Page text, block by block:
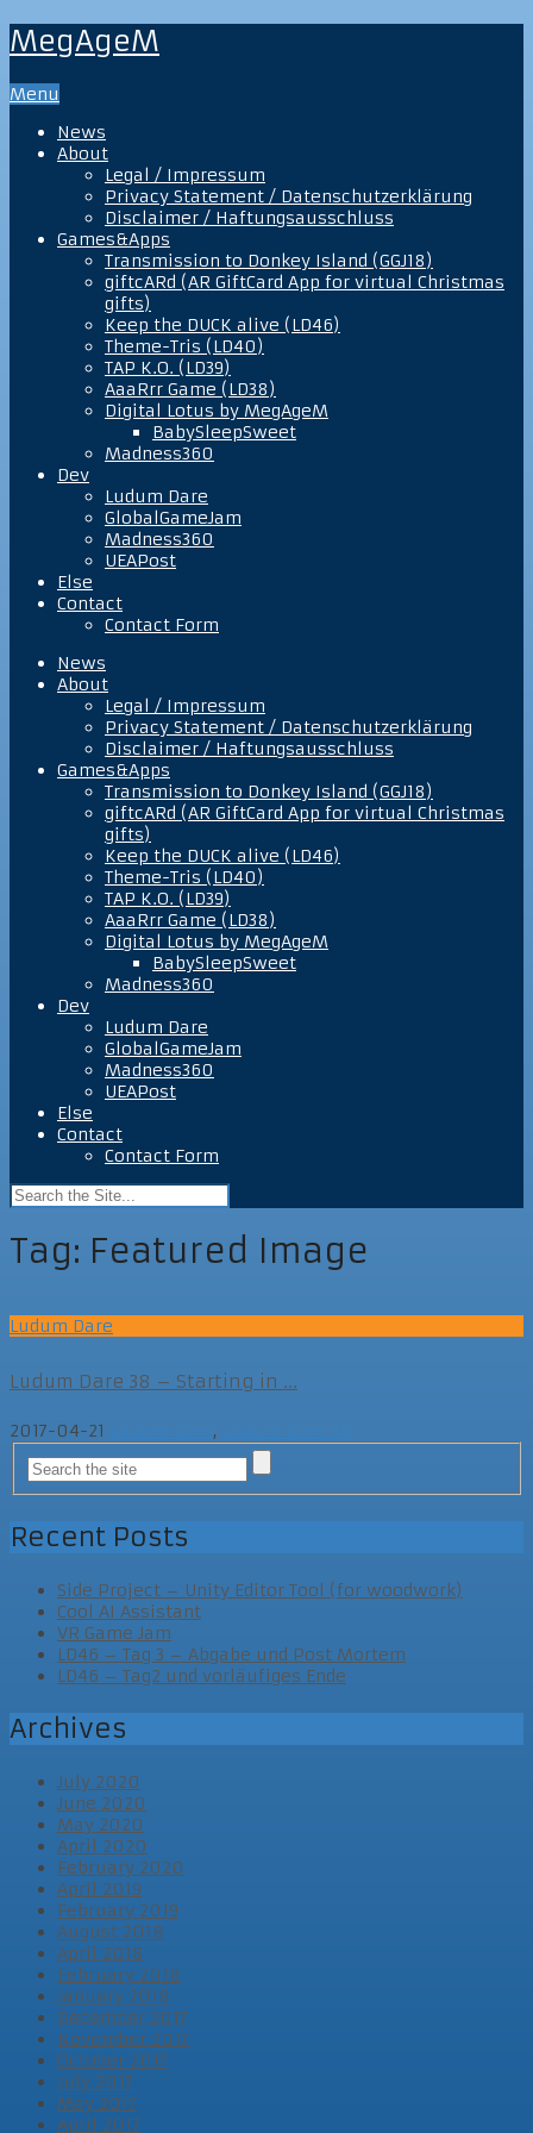
MegAgeM
Menu
News
About
Legal / Impressum
Privacy Statement / Datenschutzerklärung
Disclaimer / Haftungsausschluss
Games&Apps
Transmission to Donkey Island (GGJ18)
giftcARd (AR GiftCard App for virtual Christmas
gifts)
Keep the DUCK alive (LD46)
Theme-Tris (LD40)
TAP K.O. (LD39)
AaaRrr Game (LD38)
Digital Lotus by MegAgeM
BabySleepSweet
Madness360
Dev
Ludum Dare
GlobalGameJam
Madness360
UEAPost
Else
Contact
Contact Form
News
About
Legal / Impressum
Privacy Statement / Datenschutzerklärung
Disclaimer / Haftungsausschluss
Games&Apps
Transmission to Donkey Island (GGJ18)
giftcARd (AR GiftCard App for virtual Christmas
gifts)
Keep the DUCK alive (LD46)
Theme-Tris (LD40)
TAP K.O. (LD39)
AaaRrr Game (LD38)
Digital Lotus by MegAgeM
BabySleepSweet
Madness360
Dev
Ludum Dare
GlobalGameJam
Madness360
UEAPost
Else
Contact
Contact Form
Tag: Featured Image
Ludum Dare
Ludum Dare 38 – Starting in ...
2017-04-21 ,
Recent Posts
Side Project – Unity Editor Tool (for woodwork)
Cool AI Assistant
VR Game Jam
LD46 – Tag 3 – Abgabe und Post Mortem
LD46 – Tag2 und vorläufiges Ende
Archives
July 2020
June 2020
May 2020
April 2020
February 2020
April 2019
February 2019
August 2018
April 2018
February 2018
January 2018
December 2017
November 2017
October 2017
July 2017
May 2017
April 2017